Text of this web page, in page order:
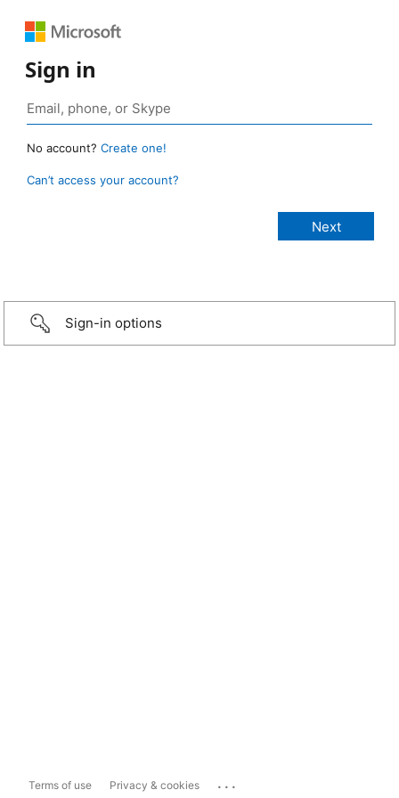
Sign in
No account? Create one!
Can’t access your account?
Sign-in options
Terms of use Privacy & cookies ...